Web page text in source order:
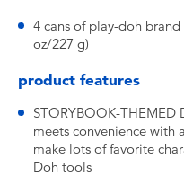
4 cans of play-doh
oz/227 g)
product features
STORYBOOK-THEMED
meets convenience with
make lots of favorite
Doh tools